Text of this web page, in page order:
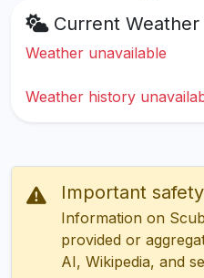
Current Weather
Weather unavailable
Weather history
Important
Information on
provided or
AI, Wikipedia, and